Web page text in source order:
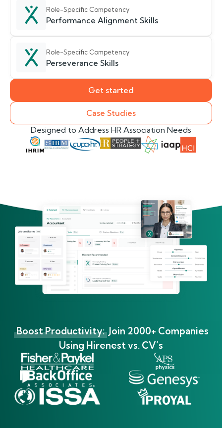
Role-Specific Competency
Performance Alignment Skills
Role-Specific Competency
Perseverance Skills
Get started
Case Studies
Designed to Address HR Association Needs
Boost Productivity: Join 2000+ Companies
Using Hirenest vs. CV’s